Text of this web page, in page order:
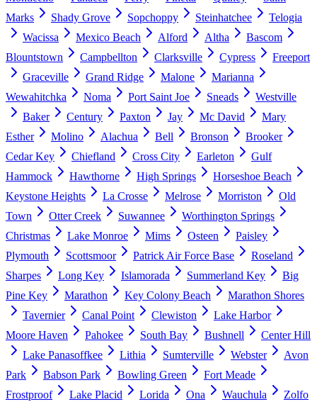
Marks
Shady Grove Sopchoppy Steinhatchee
Telogia
Wacissa
Mexico Beach Alford Altha
Bascom
Blountstown
Campbellton Clarksville Cypress
Freeport
Graceville
Grand Ridge Malone
Marianna
Wewahitchka
Noma Port Saint Joe Sneads
Westville
Baker
Century Paxton Jay Mc David
Mary
Esther
Molino Alachua Bell Bronson
Brooker
Cedar Key
Chiefland Cross City Earleton
Gulf
Hammock
Hawthorne High Springs
Horseshoe Beach
Keystone Heights
La Crosse Melrose Morriston
Old
Town
Otter Creek Suwannee
Worthington Springs
Christmas
Lake Monroe Mims Osteen
Paisley
Plymouth
Scottsmoor Patrick Air Force Base
Roseland
Sharpes
Long Key Islamorada Summerland Key
Big
Pine Key
Marathon Key Colony Beach
Marathon Shores
Tavernier
Canal Point Clewiston
Lake Harbor
Moore Haven
Pahokee South Bay Bushnell
Center Hill
Lake Panasoffkee
Lithia Sumterville Webster
Avon
Park
Babson Park Bowling Green
Fort Meade
Frostproof
Lake Placid Lorida Ona Wauchula Zolfo